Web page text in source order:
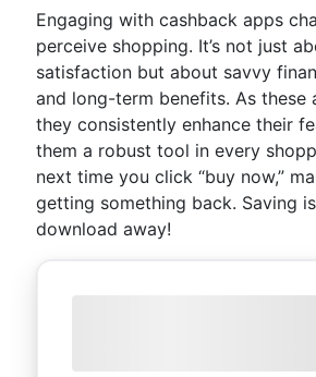
Engaging with cashback apps
perceive shopping. It’s not just
satisfaction but about savvy
and long-term benefits. As these
they consistently enhance their
them a robust tool in every
next time you click “buy now,”
getting something back. Saving
download away!